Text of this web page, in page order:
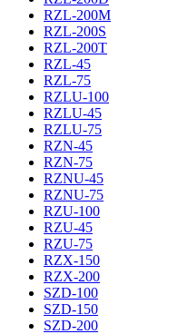
RZL-200M
RZL-200S
RZL-200T
RZL-45
RZL-75
RZLU-100
RZLU-45
RZLU-75
RZN-45
RZN-75
RZNU-45
RZNU-75
RZU-100
RZU-45
RZU-75
RZX-150
RZX-200
SZD-100
SZD-150
SZD-200